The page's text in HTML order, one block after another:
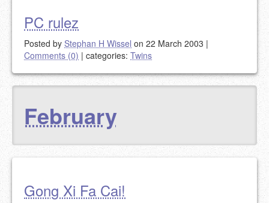
PC rulez
Posted by Stephan H Wissel on 22 March 2003 |
Comments (0) | categories: Twins
February
Gong Xi Fa Cai!